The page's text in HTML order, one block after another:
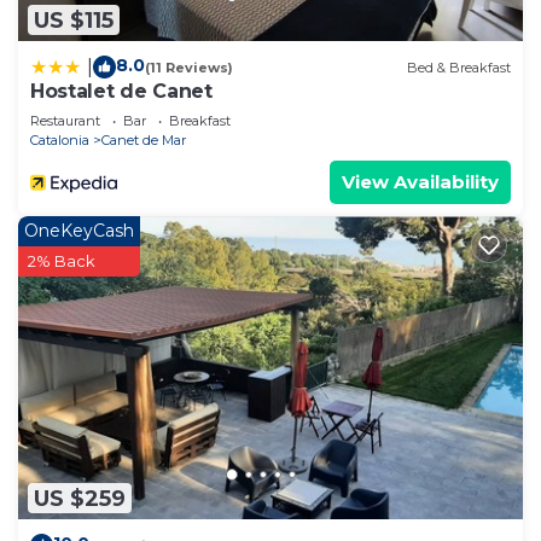
US $115
8.0(11 Reviews) Bed & Breakfast
Hostalet de Canet
Restaurant Bar
Breakfast
Catalonia
Canet de Mar
View Availability
US $259
OneKeyCash
2% Back